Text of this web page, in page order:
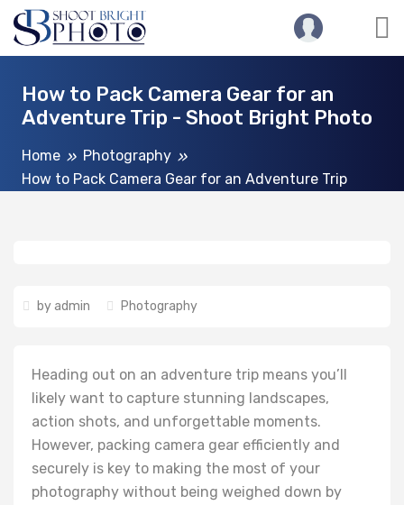
How to Pack Camera Gear for an
Adventure Trip - Shoot Bright Photo
Home
Photography
How to Pack Camera Gear for an Adventure Trip
by admin Photography
Heading out on an adventure trip means you’ll
likely want to capture stunning landscapes,
action shots, and unforgettable moments.
However, packing camera gear efficiently and
securely is key to making the most of your
photography without being weighed down by